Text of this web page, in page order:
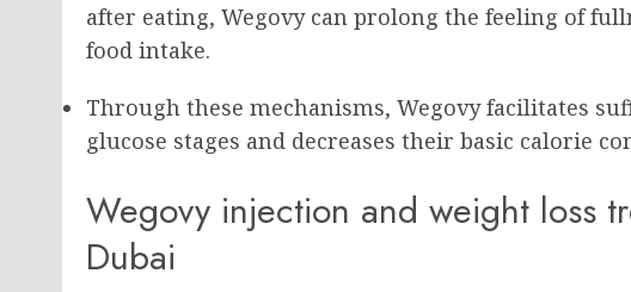
after eating, Wegovy can prolong the feeling of
food intake.
Through these mechanisms, Wegovy facilitates
glucose stages and decreases their basic calorie
Wegovy injection and weight loss
Dubai